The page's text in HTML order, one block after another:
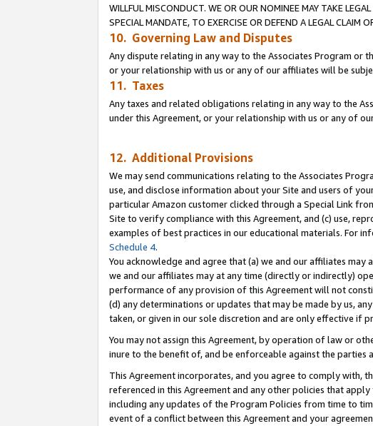
WILLFUL MISCONDUCT. WE OR OUR NOMINEE MAY TAKE
SPECIAL MANDATE, TO EXERCISE OR DEFEND A LEGAL
10. Governing Law and Disputes
Any dispute relating in any way to the Associates Program or
or your relationship with us or any of our affiliates will be
11. Taxes
Any taxes and related obligations relating in any way to the
under this Agreement, or your relationship with us or any of
12. Additional Provisions
We may send communications relating to the Associates
use, and disclose information about your Site and users of
particular Amazon customer clicked through a Special Link
Site to verify compliance with this Agreement, and (c) use,
examples of best practices in our educational materials. For
Schedule 4.
You acknowledge and agree that (a) we and our affiliates
we and our affiliates may at any time (directly or indirectly)
performance of any provision of this Agreement will not
(d) any determinations or updates that may be made by us,
taken, or given in our sole discretion and are only effective if
You may not assign this Agreement, by operation of law or
inure to the benefit of, and be enforceable against the parties
This Agreement incorporates, and you agree to comply with,
referenced in this Agreement and any other policies that
including any updates of the Program Policies from time to
event of a conflict between this Agreement and your